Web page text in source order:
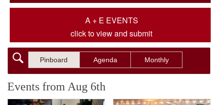
A + E EVENTS
click to view and submit